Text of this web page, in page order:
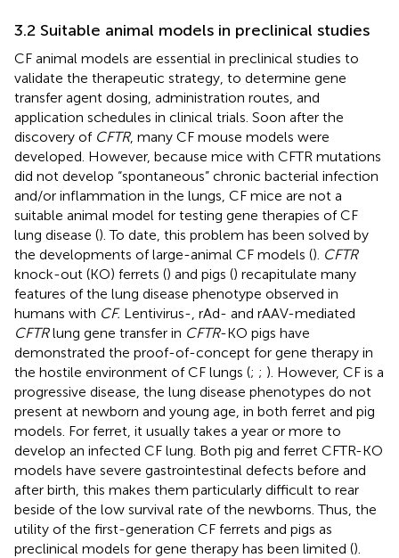
3.2 Suitable animal models in preclinical studies
CF animal models are essential in preclinical studies to
validate the therapeutic strategy, to determine gene
transfer agent dosing, administration routes, and
application schedules in clinical trials. Soon after the
discovery of CFTR, many CF mouse models were
developed. However, because mice with CFTR mutations
did not develop “spontaneous” chronic bacterial infection
and/or inflammation in the lungs, CF mice are not a
suitable animal model for testing gene therapies of CF
lung disease (). To date, this problem has been solved by
the developments of large-animal CF models (). CFTR
knock-out (KO) ferrets () and pigs () recapitulate many
features of the lung disease phenotype observed in
humans with CF. Lentivirus-, rAd- and rAAV-mediated
CFTRlung gene transfer in CFTR-KO pigs have
demonstrated the proof-of-concept for gene therapy in
the hostile environment of CF lungs (; ; ). However, CF is a
progressive disease, the lung disease phenotypes do not
present at newborn and young age, in both ferret and pig
models. For ferret, it usually takes a year or more to
develop an infected CF lung. Both pig and ferret CFTR-KO
models have severe gastrointestinal defects before and
after birth, this makes them particularly difficult to rear
beside of the low survival rate of the newborns. Thus, the
utility of the first-generation CF ferrets and pigs as
preclinical models for gene therapy has been limited ().